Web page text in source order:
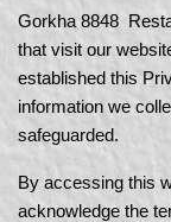
Gorkha 8848
that visit our
established this
information we
safeguarded.
By accessing this
acknowledge the